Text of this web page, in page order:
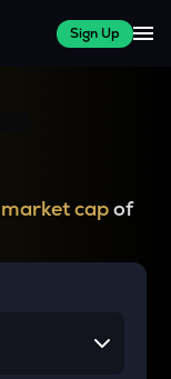
Sign Up
market capof